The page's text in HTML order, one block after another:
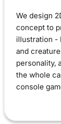
We design
concept to
illustration -
and
personality,
the whole
console